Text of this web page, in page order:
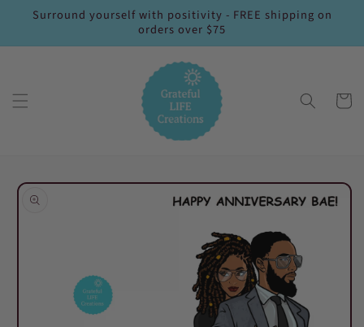
Skip to
Surround yourself with positivity - FREE shipping on
orders over $75
Cart
Skip to
product